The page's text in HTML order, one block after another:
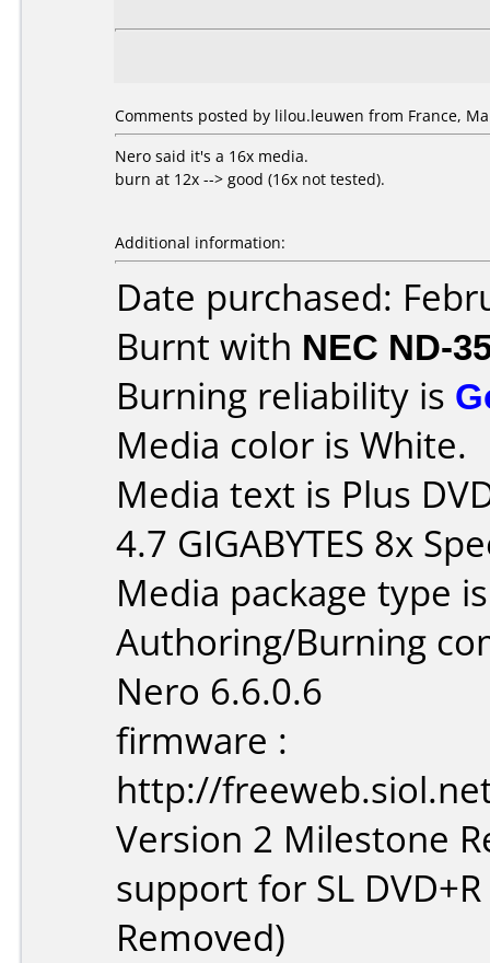
Comments posted by lilou.leuwen from France,
Nero said it's a 16x media.
burn at 12x --> good (16x not tested).
Additional information:
Date purchased:
Burnt with NEC ND-
Burning reliability is
Media color is White.
Media text is Plus
4.7 GIGABYTES 8x
Media package type
Authoring/Burning
Nero 6.6.0.6
firmware :
http://
Version 2 Milestone
support for SL
Removed)